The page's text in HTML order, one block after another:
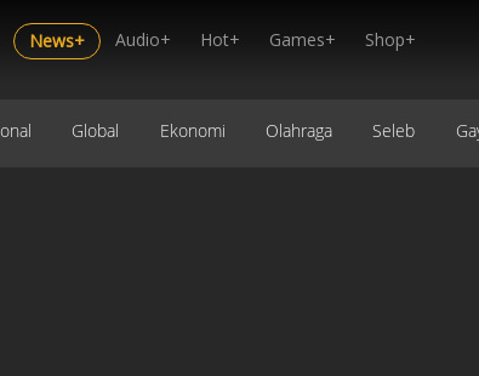
News+ Audio+ Hot+ Games+ Shop+
Global Ekonomi Olahraga Seleb